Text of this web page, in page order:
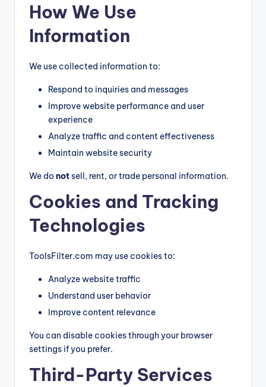
How We Use
Information
We use collected information to:
Respond to inquiries and messages
Improve website performance and user
experience
Analyze traffic and content effectiveness
Maintain website security
We do notsell, rent, or trade personal information.
Cookies and Tracking
Technologies
ToolsFilter.com may use cookies to:
Analyze website traffic
Understand user behavior
Improve content relevance
You can disable cookies through your browser
settings if you prefer.
Third-Party Services